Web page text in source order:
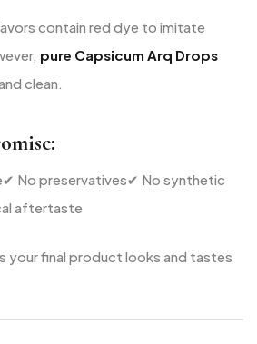
contain red dye to imitate
pure Capsicum Arq Drops
clean.
✔ No preservatives✔ No synthetic
aftertaste
your final product looks and tastes